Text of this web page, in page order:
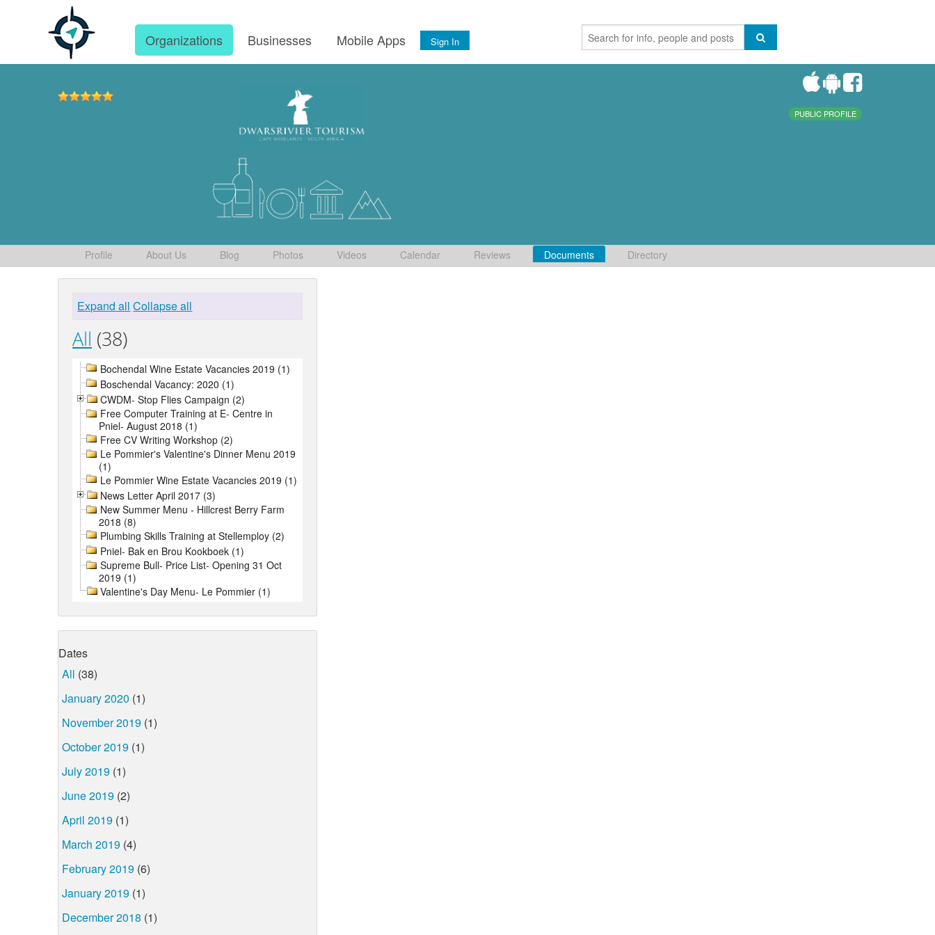
Organizations Businesses Mobile Apps Sign In
PUBLIC PROFILE
Profile About Us Blog Photos Videos Calendar Reviews Documents Directory
Expand all Collapse all
All (38)
Bochendal Wine Estate Vacancies 2019 (1)
Boschendal Vacancy: 2020 (1)
CWDM- Stop Flies Campaign (2)
Free Computer Training at E- Centre in
Pniel- August 2018 (1)
Free CV Writing Workshop (2)
Le Pommier's Valentine's Dinner Menu 2019
(1)
Le Pommier Wine Estate Vacancies 2019 (1)
News Letter April 2017 (3)
New Summer Menu - Hillcrest Berry Farm
2018 (8)
Plumbing Skills Training at Stellemploy (2)
Pniel- Bak en Brou Kookboek (1)
Supreme Bull- Price List- Opening 31 Oct
2019 (1)
Valentine's Day Menu- Le Pommier (1)
Dates
All (38)
January 2020 (1)
November 2019 (1)
October 2019 (1)
July 2019 (1)
June 2019 (2)
April 2019 (1)
March 2019 (4)
February 2019 (6)
January 2019 (1)
December 2018 (1)